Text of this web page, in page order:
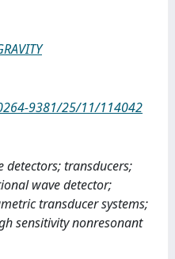
9381/25/11/114042
detectors; transducers;
wave detector;
transducer systems;
sensitivity nonresonant